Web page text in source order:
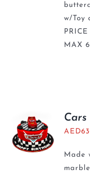
w/Toy
MAX
AED
Made